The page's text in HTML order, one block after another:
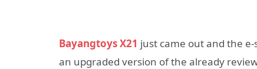
Bayangtoys X21 just came out and the
an upgraded version of the already